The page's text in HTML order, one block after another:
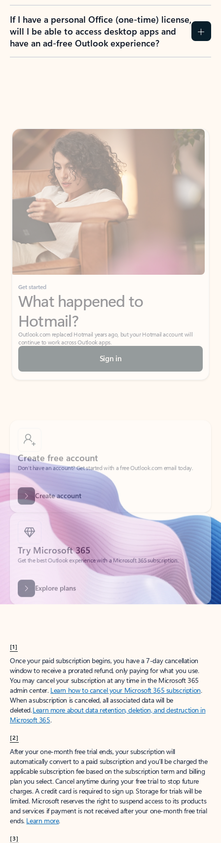
If I have a personal Office (one-time) license,
will I be able to access desktop apps and
have an ad-free Outlook experience?
Get started
What happened to
Hotmail?
Outlook.com replaced Hotmail years ago, but your Hotmail account will
continue to work across Outlook apps.
Sign in
Don’t have an account? Get started with a free Outlook.com email today.
Create account
Try Microsoft 365
Get the best Outlook experience with a Microsoft 365 subscription.
Explore plans
[1]
Once your paid subscription begins, you have a 7-day cancellation
window to receive a prorated refund, only paying for what you use.
You may cancel your subscription at any time in the Microsoft 365
admin center. Learn how to cancel your Microsoft 365 subscription.
When a subscription is canceled, all associated data will be
deleted.Learn more about data retention, deletion, and destruction in
Microsoft 365.
[2]
After your one-month free trial ends, your subscription will
automatically convert to a paid subscription and you’ll be charged the
applicable subscription fee based on the subscription term and billing
plan you select. Cancel anytime during your free trial to stop future
charges. A credit card is required to sign up. Storage for trials will be
limited. Microsoft reserves the right to suspend access to its products
and services if payment is not received after your one-month free trial
ends. Learn more.
[3]